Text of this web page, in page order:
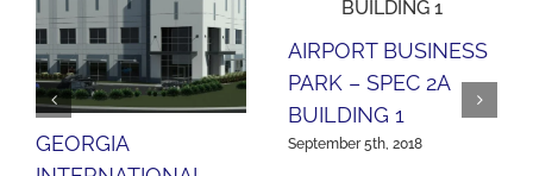
GEORGIA
AIRPORT BUSINESS
PARK – SPEC 2A
BUILDING 1
September 5th, 2018